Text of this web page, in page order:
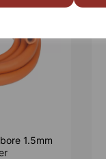
1.5mm